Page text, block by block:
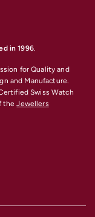
in 1996.
for Quality and
and Manufacture.
Swiss Watch
theJewellers